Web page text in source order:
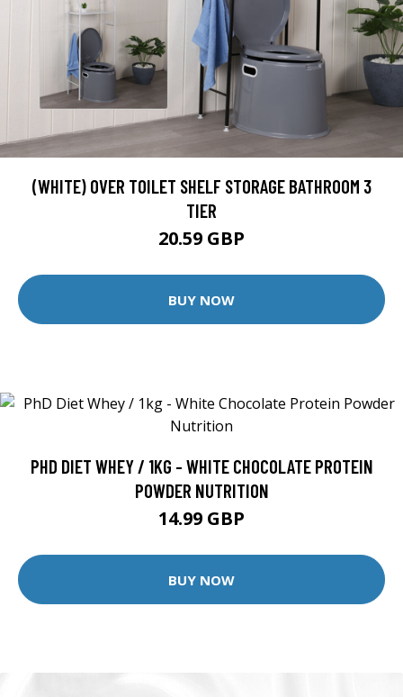
(WHITE) OVER TOILET SHELF STORAGE BATHROOM 3
TIER
20.59 GBP
BUY NOW
PHD DIET WHEY / 1KG - WHITE CHOCOLATE PROTEIN
POWDER NUTRITION
14.99 GBP
BUY NOW